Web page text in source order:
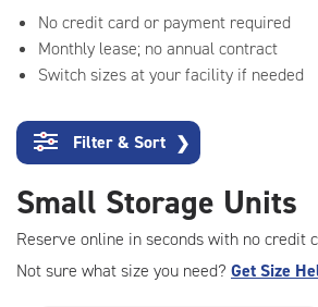
No credit card or payment required
Monthly lease; no annual contract
Switch sizes at your facility if needed
Filter & Sort ❯
Small Storage Units
Reserve online in seconds with no credit
Not sure what size you need? Get Size